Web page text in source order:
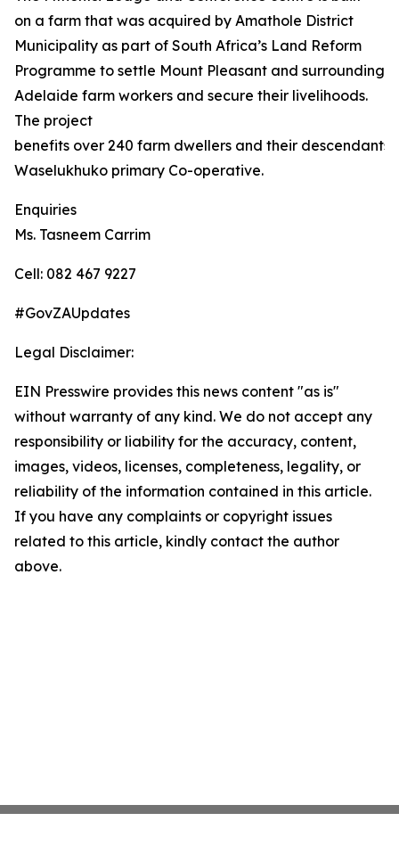
on a farm that was acquired by Amathole District
Municipality as part of South Africa’s Land Reform
Programme to settle Mount Pleasant and surrounding
Adelaide farm workers and secure their livelihoods.
The project
benefits over 240 farm dwellers and their
Waselukhuko primary Co-operative.
Enquiries
Ms. Tasneem Carrim
Cell: 082 467 9227
#GovZAUpdates
Legal Disclaimer:
EIN Presswire provides this news content "as is"
without warranty of any kind. We do not accept any
responsibility or liability for the accuracy, content,
images, videos, licenses, completeness, legality, or
reliability of the information contained in this article.
If you have any complaints or copyright issues
related to this article, kindly contact the author
above.